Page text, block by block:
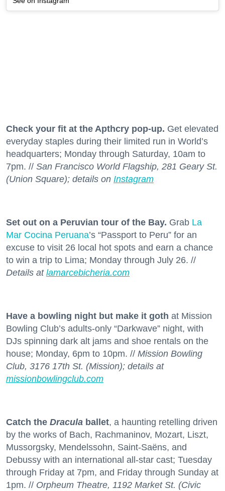
Check your fit at the Apthcry pop-up. Get elevated
everyday staples during their limited run in World’s
headquarters; Monday through Saturday, 10am to
7pm. // San Francisco World Flagship, 281 Geary St.
(Union Square); details on Instagram
Set out on a Peruvian tour of the Bay. Grab La
Mar Cocina Peruana’s “Passport to Peru” for an
excuse to visit 26 local hot spots and earn a chance
to win a trip to Lima; Monday through July 26. //
Details at lamarcebicheria.com
Have a bowling night but make it goth at Mission
Bowling Club’s adults-only “Darkwave” night, with
DJs spinning dark alt jams and shoe rentals on the
house; Monday, 6pm to 10pm. // Mission Bowling
Club, 3176 17th St. (Mission); details at
missionbowlingclub.com
Catch the Dracula ballet, a haunting retelling driven
by the works of Bach, Rachmaninov, Mozart, Liszt,
Mussorgsky, Mendelssohn, Saint-Saëns, and
Debussy with an international all-star cast; Tuesday
through Friday at 7pm, and Friday through Sunday at
1pm. // Orpheum Theatre, 1192 Market St. (Civic